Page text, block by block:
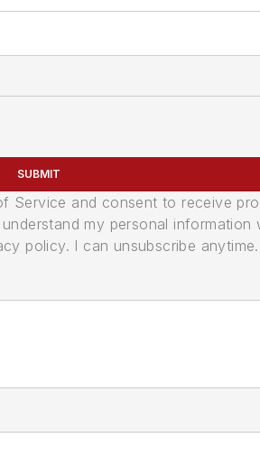
SUBMIT
Service and consent to receive
my personal
policy. I can unsubscribe anytime.